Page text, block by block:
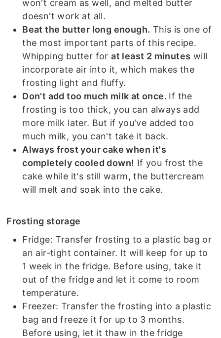
won't cream as well, and melted butter
doesn't work at all.
Beat the butter long enough. This is one of
the most important parts of this recipe.
Whipping butter forat least 2 minutes will
incorporate air into it, which makes the
frosting light and fluffy.
Don't add too much milk at once. If the
frosting is too thick, you can always add
more milk later. But if you've added too
much milk, you can't take it back.
Always frost your cake when it's
completely cooled down! If you frost the
cake while it's still warm, the buttercream
will melt and soak into the cake.
Frosting storage
Fridge: Transfer frosting to a plastic bag or
an air-tight container. It will keep for up to
1 week in the fridge. Before using, take it
out of the fridge and let it come to room
temperature.
Freezer: Transfer the frosting into a plastic
bag and freeze it for up to 3 months.
Before using, let it thaw in the fridge